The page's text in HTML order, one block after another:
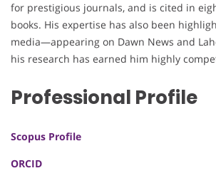
for prestigious journals, and is cited in
books. His expertise has also been
media—appearing on Dawn News and
his research has earned him highly
Professional Profile
Scopus Profile
ORCID